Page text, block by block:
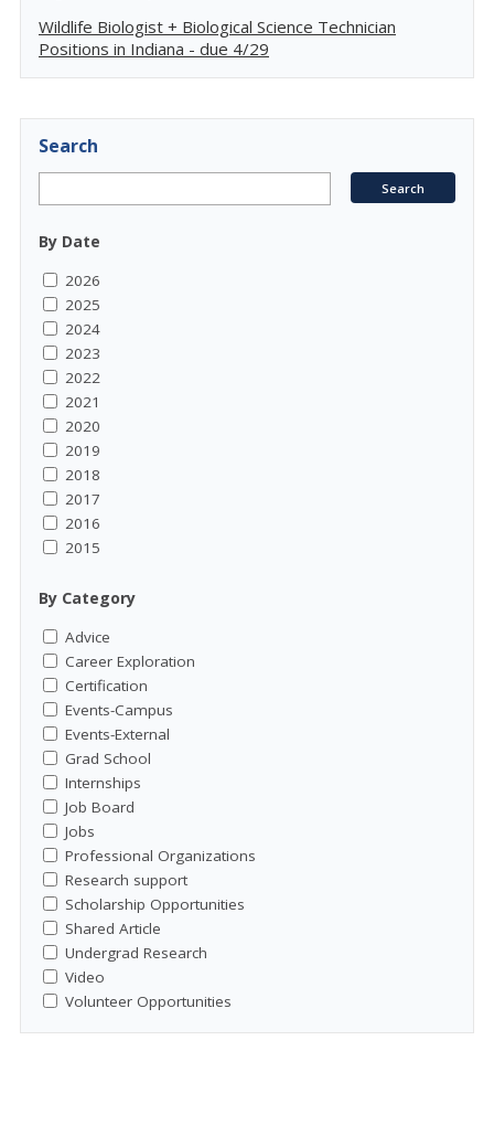
Wildlife Biologist + Biological Science Technician
Positions in Indiana - due 4/29
Search
By Date
2026
2025
2024
2023
2022
2021
2020
2019
2018
2017
2016
2015
By Category
Advice
Career Exploration
Certification
Events-Campus
Events-External
Grad School
Internships
Job Board
Jobs
Professional Organizations
Research support
Scholarship Opportunities
Shared Article
Undergrad Research
Video
Volunteer Opportunities